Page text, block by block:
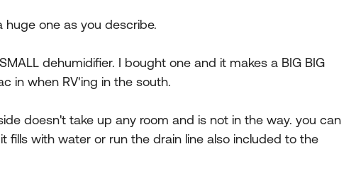
huge one as you describe.
dehumidifier. I bought one and it makes a BIG BIG
in when RV'ing in the south.
doesn't take up any room and is not in the way. you can
fills with water or run the drain line also included to the